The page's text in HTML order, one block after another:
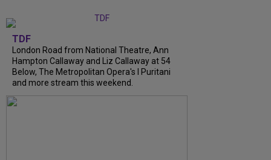
TDF
London Road from National Theatre, Ann
Hampton Callaway and Liz Callaway at 54
Below, The Metropolitan Opera's I Puritani
and more stream this weekend.